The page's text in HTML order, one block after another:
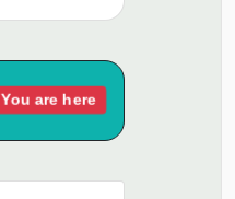
You are here